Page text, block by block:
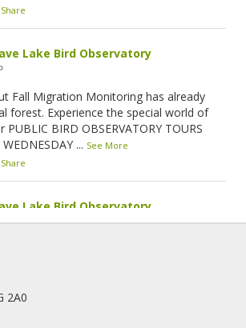
Share
Lake Bird Observatory
Fall Migration Monitoring has already
forest. Experience the special world of
BIRD OBSERVATORY TOURS
... See More
Share
Lake Bird Observatory
Thrush was the number one bird
during our spring migration monitoring
of spring at the station, check out this
2A0